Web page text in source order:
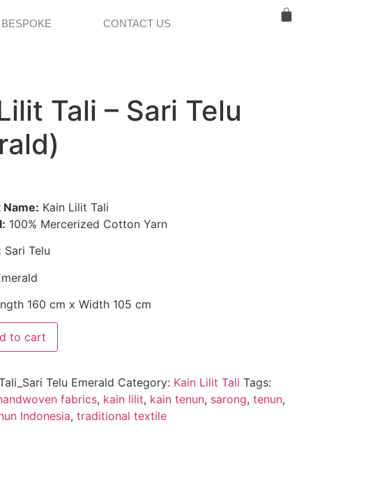
BESPOKE CONTACT US
Tali – Sari Telu
Kain Lilit Tali
100% Mercerized Cotton Yarn
Sari Telu
160 cm x Width 105 cm
to cart
Telu Emerald Category: Kain Lilit Tali Tags:
fabrics, kain lilit, kain tenun, sarong, tenun,
Indonesia, traditional textile